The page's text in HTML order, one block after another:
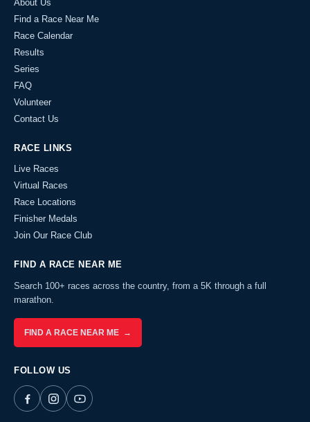
About Us
Find a Race Near Me
Race Calendar
Results
Series
FAQ
Volunteer
Contact Us
RACE LINKS
Live Races
Virtual Races
Race Locations
Finisher Medals
Join Our Race Club
FIND A RACE NEAR ME
Search 100+ races across the country, from a 5K through a full
marathon.
FIND A RACE NEAR ME →
FOLLOW US